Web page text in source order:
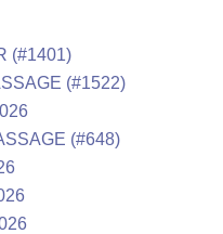
(#1401)
(#1522)
(#648)